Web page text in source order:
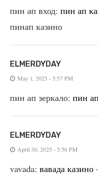
пин ап вход: пин ап
пинап казино
ELMERDYDAY
May 1, 2025 - 5:57 PM
пин ап зеркало: пин
ELMERDYDAY
April 30, 2025 - 5:56 PM
vavada: вавада казино